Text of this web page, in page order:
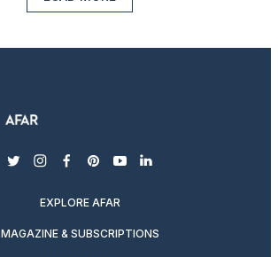
twitterinstagram
facebook
pinterest
youtubelinkedin
EXPLORE AFAR
MAGAZINE & SUBSCRIPTIONS